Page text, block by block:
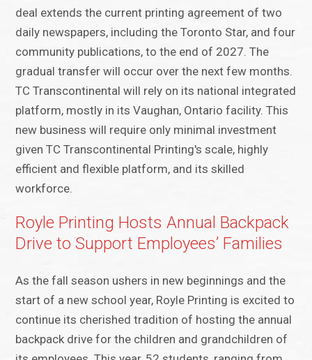
deal extends the current printing agreement of two
daily newspapers, including the Toronto Star, and four
community publications, to the end of 2027. The
gradual transfer will occur over the next few months.
TC Transcontinental will rely on its national integrated
platform, mostly in its Vaughan, Ontario facility. This
new business will require only minimal investment
given TC Transcontinental Printing's scale, highly
efficient and flexible platform, and its skilled
workforce.
Royle Printing Hosts Annual Backpack
Drive to Support Employees’ Families
As the fall season ushers in new beginnings and the
start of a new school year, Royle Printing is excited to
continue its cherished tradition of hosting the annual
backpack drive for the children and grandchildren of